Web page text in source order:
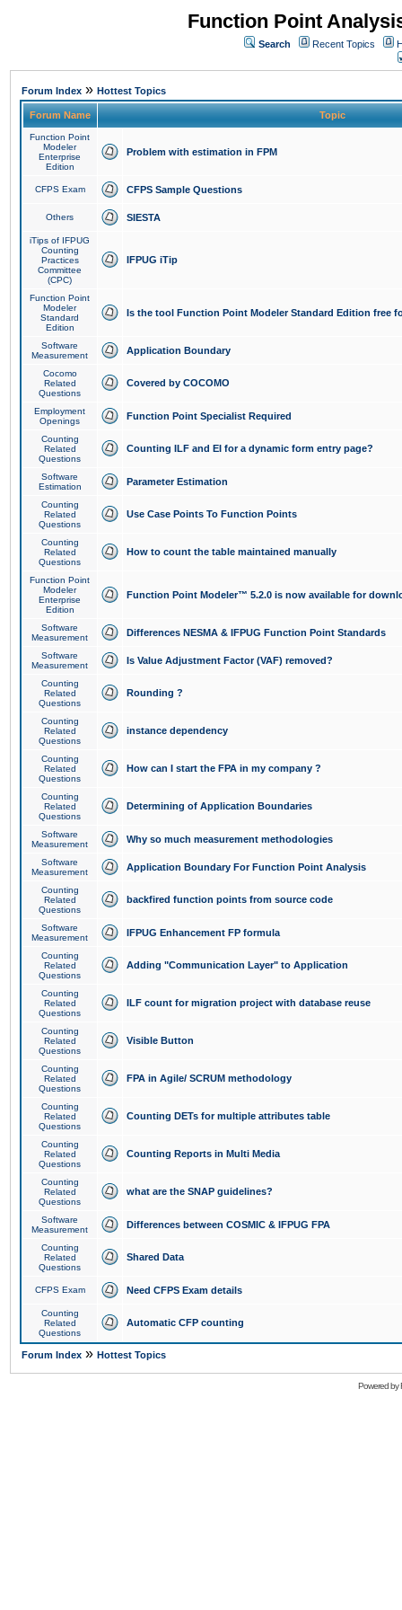
Function Point
Search Recent Topics
Forum Index » Hottest Topics
Forum Name Topic
Function Point
Modeler
Enterprise
Edition
Problem with estimation in FPM
CFPS Exam CFPS Sample Questions
Others SIESTA
iTips of IFPUG
Counting
Practices
Committee
(CPC)
IFPUG iTip
Function Point
Modeler
Standard
Edition
Is the tool Function Point Modeler Standard Edition free
Software
Measurement
Application Boundary
Cocomo
Related
Questions
Covered by COCOMO
Employment
Openings
Function Point Specialist Required
Counting
Related
Questions
Counting ILF and EI for a dynamic form entry page?
Software
Estimation
Parameter Estimation
Counting
Related
Questions
Use Case Points To Function Points
Counting
Related
Questions
How to count the table maintained manually
Function Point
Modeler
Enterprise
Edition
Function Point Modeler™ 5.2.0 is now available for
Software
Measurement
Differences NESMA & IFPUG Function Point Standards
Software
Measurement
Is Value Adjustment Factor (VAF) removed?
Counting
Related
Questions
Rounding ?
Counting
Related
Questions
instance dependency
Counting
Related
Questions
How can I start the FPA in my company ?
Counting
Related
Questions
Determining of Application Boundaries
Software
Measurement
Why so much measurement methodologies
Software
Measurement
Application Boundary For Function Point Analysis
Counting
Related
Questions
backfired function points from source code
Software
Measurement
IFPUG Enhancement FP formula
Counting
Related
Questions
Adding "Communication Layer" to Application
Counting
Related
Questions
ILF count for migration project with database reuse
Counting
Related
Questions
Visible Button
Counting
Related
Questions
FPA in Agile/ SCRUM methodology
Counting
Related
Questions
Counting DETs for multiple attributes table
Counting
Related
Questions
Counting Reports in Multi Media
Counting
Related
Questions
what are the SNAP guidelines?
Software
Measurement
Differences between COSMIC & IFPUG FPA
Counting
Related
Questions
Shared Data
CFPS Exam Need CFPS Exam details
Counting
Related
Questions
Automatic CFP counting
Forum Index » Hottest Topics
Powered by